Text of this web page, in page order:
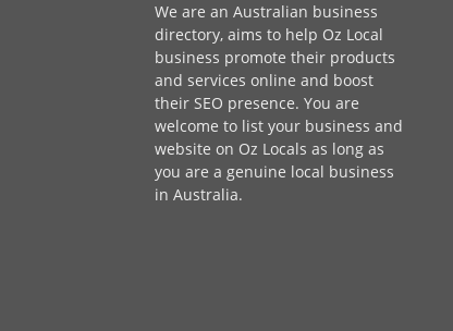
We are an Australian business
directory, aims to help Oz Local
business promote their products
and services online and boost
their SEO presence. You are
welcome to list your business and
website on Oz Locals as long as
you are a genuine local business
in Australia.